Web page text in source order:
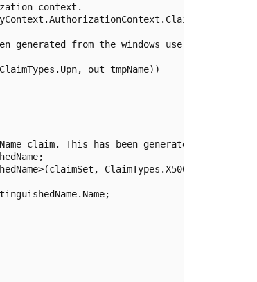
context.
generated from the windows username.
out tmpName))
claim. This has been generated from the